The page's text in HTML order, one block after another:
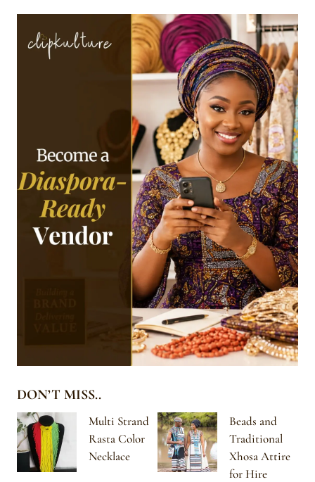
DON’T MISS..
Multi Strand
Rasta Color
Necklace
Beads and
Traditional
Xhosa Attire
for Hire